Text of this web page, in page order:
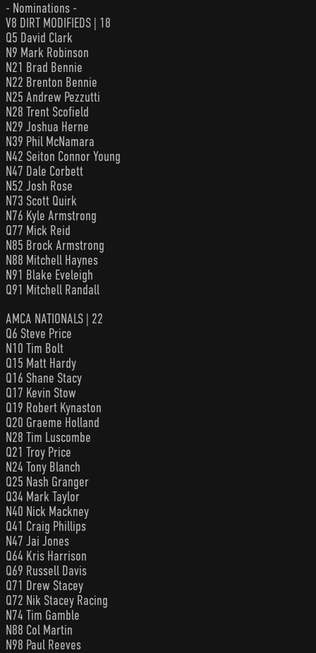
- Nominations -
V8 DIRT MODIFIEDS | 18
Q5 David Clark
N9 Mark Robinson
N21 Brad Bennie
N22 Brenton Bennie
N25 Andrew Pezzutti
N28 Trent Scofield
N29 Joshua Herne
N39 Phil McNamara
N42 Seiton Connor Young
N47 Dale Corbett
N52 Josh Rose
N73 Scott Quirk
N76 Kyle Armstrong
Q77 Mick Reid
N85 Brock Armstrong
N88 Mitchell Haynes
N91 Blake Eveleigh
Q91 Mitchell Randall
AMCA NATIONALS | 22
Q6 Steve Price
N10 Tim Bolt
Q15 Matt Hardy
Q16 Shane Stacy
Q17 Kevin Stow
Q19 Robert Kynaston
Q20 Graeme Holland
N28 Tim Luscombe
Q21 Troy Price
N24 Tony Blanch
Q25 Nash Granger
Q34 Mark Taylor
N40 Nick Mackney
Q41 Craig Phillips
N47 Jai Jones
Q64 Kris Harrison
Q69 Russell Davis
Q71 Drew Stacey
Q72 Nik Stacey Racing
N74 Tim Gamble
N88 Col Martin
N98 Paul Reeves